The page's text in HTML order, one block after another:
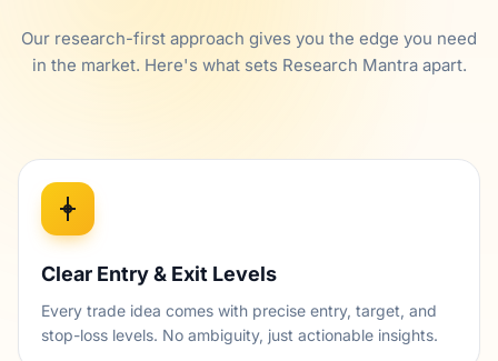
Our research-first approach gives you the edge you need
in the market. Here's what sets Research Mantra apart.
Clear Entry & Exit Levels
Every trade idea comes with precise entry, target, and
stop-loss levels. No ambiguity, just actionable insights.